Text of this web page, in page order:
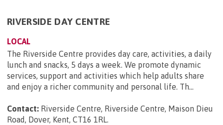
RIVERSIDE DAY CENTRE
LOCAL
The Riverside Centre provides day care, activities, a daily
lunch and snacks, 5 days a week. We promote dynamic
services, support and activities which help adults share
and enjoy a richer community and personal life. Th...
Contact: Riverside Centre, Riverside Centre, Maison Dieu
Road, Dover, Kent, CT16 1RL.